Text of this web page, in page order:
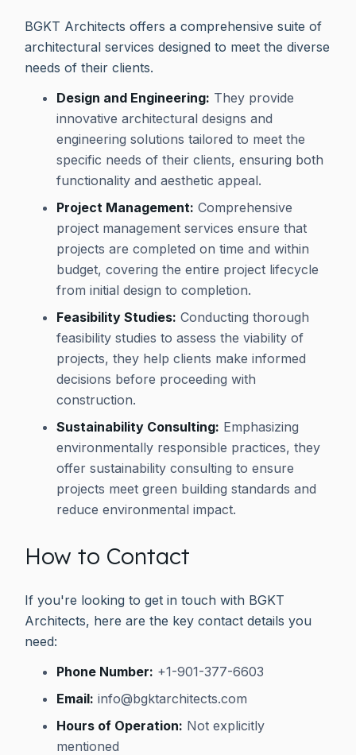
BGKT Architects offers a comprehensive suite of
architectural services designed to meet the diverse
needs of their clients.
Design and Engineering: They provide
innovative architectural designs and
engineering solutions tailored to meet the
specific needs of their clients, ensuring both
functionality and aesthetic appeal.
Project Management: Comprehensive
project management services ensure that
projects are completed on time and within
budget, covering the entire project lifecycle
from initial design to completion.
Feasibility Studies: Conducting thorough
feasibility studies to assess the viability of
projects, they help clients make informed
decisions before proceeding with
construction.
Sustainability Consulting: Emphasizing
environmentally responsible practices, they
offer sustainability consulting to ensure
projects meet green building standards and
reduce environmental impact.
How to Contact
If you're looking to get in touch with BGKT
Architects, here are the key contact details you
need:
Phone Number: +1-901-377-6603
Email: info@bgktarchitects.com
Hours of Operation: Not explicitly
mentioned